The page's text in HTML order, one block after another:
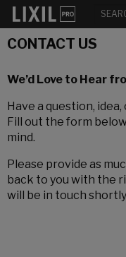
CONTACT US
We’d Love to Hear
Have a question,
Fill out the form
mind.
Please provide as
back to you with the
will be in touch